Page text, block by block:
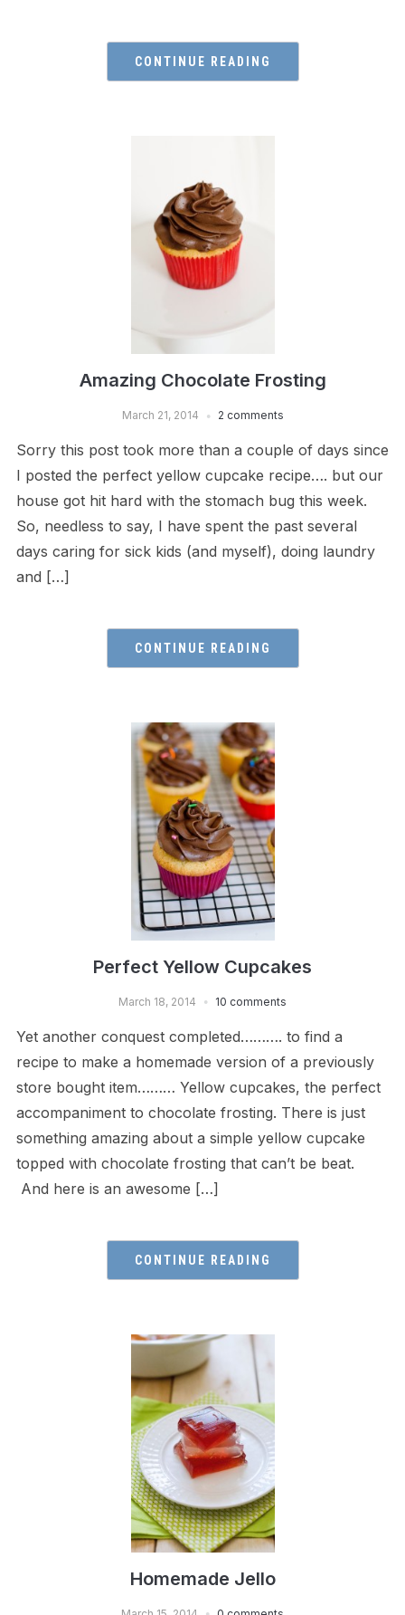
CONTINUE READING
Amazing Chocolate Frosting
March 21, 2014 2 comments
Sorry this post took more than a couple of days since
I posted the perfect yellow cupcake recipe…. but our
house got hit hard with the stomach bug this week.
So, needless to say, I have spent the past several
days caring for sick kids (and myself), doing laundry
and […]
CONTINUE READING
Perfect Yellow Cupcakes
March 18, 2014 10 comments
Yet another conquest completed………. to find a
recipe to make a homemade version of a previously
store bought item……… Yellow cupcakes, the perfect
accompaniment to chocolate frosting. There is just
something amazing about a simple yellow cupcake
topped with chocolate frosting that can’t be beat.
And here is an awesome […]
CONTINUE READING
Homemade Jello